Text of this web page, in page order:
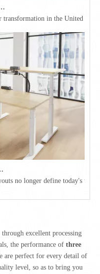
in The USA for 2026
in the United
Power | Omni
no longer define today's
excellent processing
the performance of three
are perfect for every detail of
level, so as to bring you